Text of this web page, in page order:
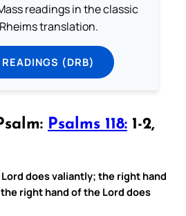
readings in the classic
translation.
(DRB)
Psalms 118: 1-2,
does valiantly; the right hand
right hand of the Lord does